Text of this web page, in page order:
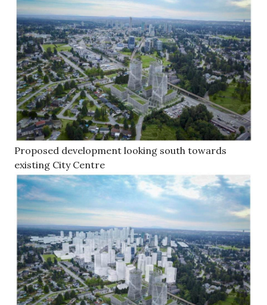
Proposed development looking south towards
existing City Centre